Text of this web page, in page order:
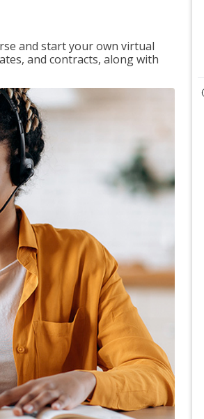
and start your own virtual
and contracts, along with